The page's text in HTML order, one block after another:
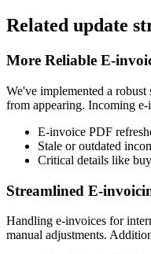
Related update
More Reliable E-
We've implemented a
from appearing. Incoming
E-invoice PDF
Stale or outdated
Critical details like
Streamlined E-
Handling e-invoices for
manual adjustments.